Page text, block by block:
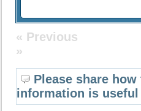
« Previous
»
Please share
information is